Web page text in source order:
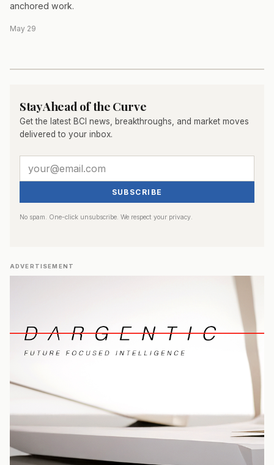
anchored work.
May 29
Stay Ahead of the Curve
Get the latest BCI news, breakthroughs, and market moves
delivered to your inbox.
SUBSCRIBE
No spam. One-click unsubscribe. We respect your privacy.
ADVERTISEMENT